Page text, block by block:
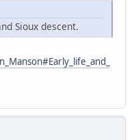
Sioux descent.